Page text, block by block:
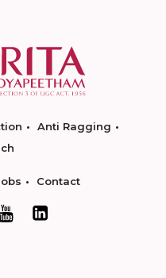
Anti Ragging
Contact